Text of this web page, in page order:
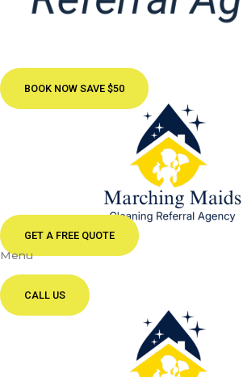
BOOK NOW SAVE $50
GET A FREE QUOTE
Menu
CALL US